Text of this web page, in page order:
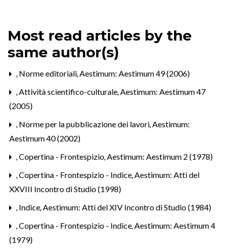
Most read articles by the
same author(s)
, Norme editoriali,Aestimum: Aestimum 49 (2006)
,Attività scientifico-culturale,Aestimum: Aestimum 47
(2005)
, Norme per la pubblicazione dei lavori,Aestimum:
Aestimum 40 (2002)
,Copertina - Frontespizio,Aestimum: Aestimum 2 (1978)
,Copertina - Frontespizio - Indice,Aestimum: Atti del
XXVIII Incontro di Studio (1998)
, Indice,Aestimum: Atti del XIV Incontro di Studio (1984)
,Copertina - Frontespizio - Indice,Aestimum: Aestimum 4
(1979)